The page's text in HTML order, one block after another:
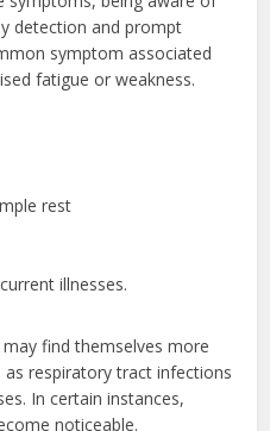
detection and prompt
symptom associated
fatigue or weakness.
rest
illnesses.
find themselves more
respiratory tract infections
In certain instances,
noticeable.